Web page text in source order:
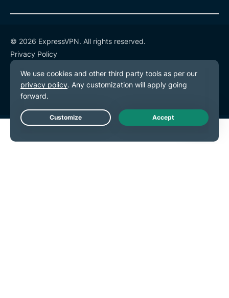
© 2026 ExpressVPN. All rights reserved.
Privacy Policy
Terms of Service
Cookie Preferences
Live Chat